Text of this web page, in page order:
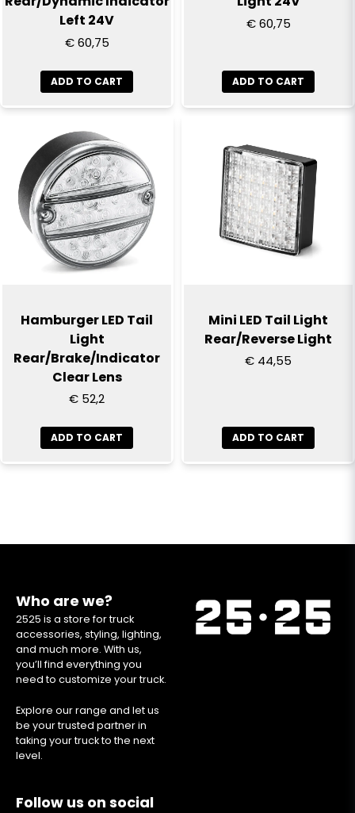
Left 24V
€ 60,75
ADD TO CART
€ 60,75
ADD TO CART
Hamburger LED Tail
Light
Rear/Brake/Indicator
Clear Lens
€ 52,2
ADD TO CART
Mini LED Tail Light
Rear/Reverse Light
€ 44,55
ADD TO CART
Who are we?
2525 is a store for truck
accessories, styling, lighting,
and much more. With us,
you’ll find everything you
need to customize your truck.
Explore our range and let us
be your trusted partner in
taking your truck to the next
level.
Follow us on social